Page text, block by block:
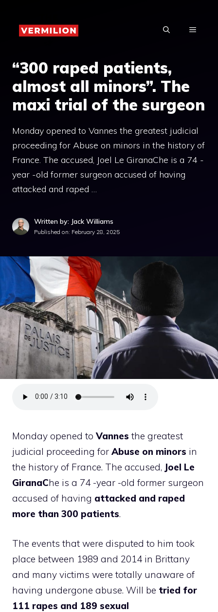
content
MENU
“300 raped patients,
almost all minors”. The
maxi trial of the surgeon
Monday opened to Vannes the greatest judicial
proceeding for Abuse on minors in the history of
France. The accused, Joel Le GiranaChe is a 74 -
year -old former surgeon accused of having
attacked and raped …
Written by: Jack Williams
Published on: February 28, 2025
Monday opened toVannes the greatest
judicial proceeding for Abuse on minors in
the history of France. The accused, Joel Le
GiranaChe is a 74 -year -old former surgeon
accused of having attacked and raped
more than 300 patients.
The events that were disputed to him took
place between 1989 and 2014 in Brittany
and many victims were totally unaware of
having undergone abuse. Will be tried for
111 rapes and 189 sexual